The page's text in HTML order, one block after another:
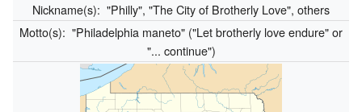
Nickname(s): "Philly", "The City of Brotherly Love", others
Motto(s): "Philadelphia maneto" ("Let brotherly love endure" or
"... continue")